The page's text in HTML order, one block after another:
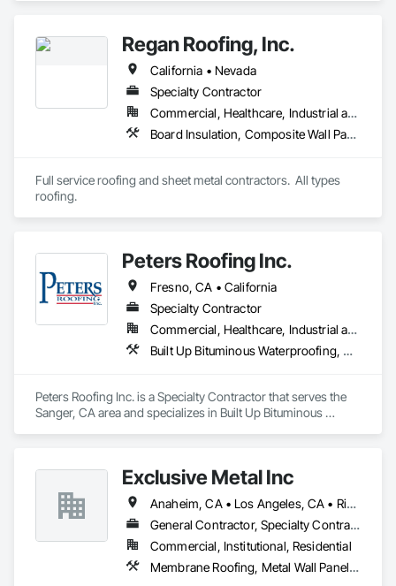
Regan Roofing, Inc.
California • Nevada
Specialty Contractor
Commercial, Healthcare, Industrial and Energy, Institutional, Residential
Board Insulation, Composite Wall Panels, Roof Accessories, Roof and Deck Insulation, Roof Pavers, Roof Specialties, Roof Tiles, Roof Windows and Skylights, Roofing, Sheet Metal Flashing and Trim, Sheet Metal Roofing, Sheet Metal Wall Cladding, Shingles and Shakes, Standing Seam Sheet Metal Wall Cladding, Wood Shake Siding, Wood Shingle Siding
Full service roofing and sheet metal contractors.  All types
roofing.
Peters Roofing Inc.
Fresno, CA • California
Specialty Contractor
Commercial, Healthcare, Industrial and Energy, Infrastructure, Institutional, Residential
Built Up Bituminous Waterproofing, Membrane Roofing, Roof Tiles, Roofing, Shingles and Shakes
Peters Roofing Inc. is a Specialty Contractor that serves the
Sanger, CA area and specializes in Built Up Bituminous
Exclusive Metal Inc
Anaheim, CA • Los Angeles, CA • Riverside, CA • San Bernardino, CA • California
General Contractor, Specialty Contractor
Commercial, Institutional, Residential
Membrane Roofing, Metal Wall Panels, Roof and Deck Insulation, Roof Panels, Roof Tiles, Roof Windows and Skylights, Roofing, Sheet Metal Flashing and Trim, Sheet Metal Membrane Air Barriers, Sheet Metal Roofing, Sheet Metal Wall Cladding, Shingles and Shakes, Soffit Panels